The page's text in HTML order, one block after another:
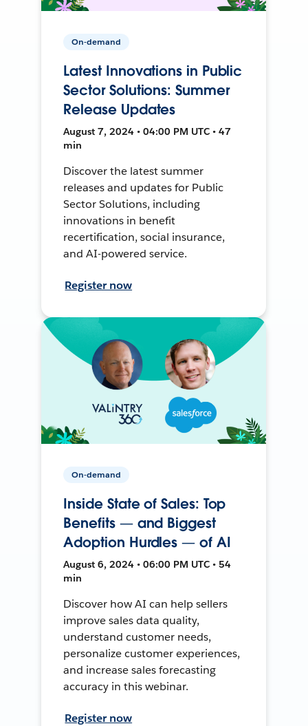
On-demand
Latest Innovations in Public
Sector Solutions: Summer
Release Updates
August 7, 2024 • 04:00 PM UTC • 47
min
Discover the latest summer
releases and updates for Public
Sector Solutions, including
innovations in benefit
recertification, social insurance,
and AI-powered service.
Register now
On-demand
Inside State of Sales: Top
Benefits — and Biggest
Adoption Hurdles — of AI
August 6, 2024 • 06:00 PM UTC • 54
min
Discover how AI can help sellers
improve sales data quality,
understand customer needs,
personalize customer experiences,
and increase sales forecasting
accuracy in this webinar.
Register now